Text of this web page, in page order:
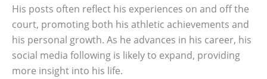
His posts often reflect his experiences on and off the
court, promoting both his athletic achievements and
his personal growth. As he advances in his career, his
social media following is likely to expand, providing
more insight into his life.